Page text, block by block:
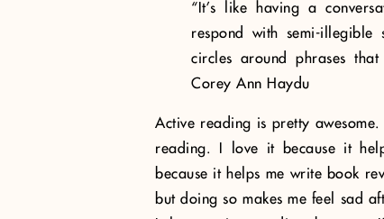
“It’s like having a
respond with semi-illegible
circles around phrases
Corey Ann Haydu
Active reading is pretty
reading. I love it because it
because it helps me write book
but doing so makes me feel sad